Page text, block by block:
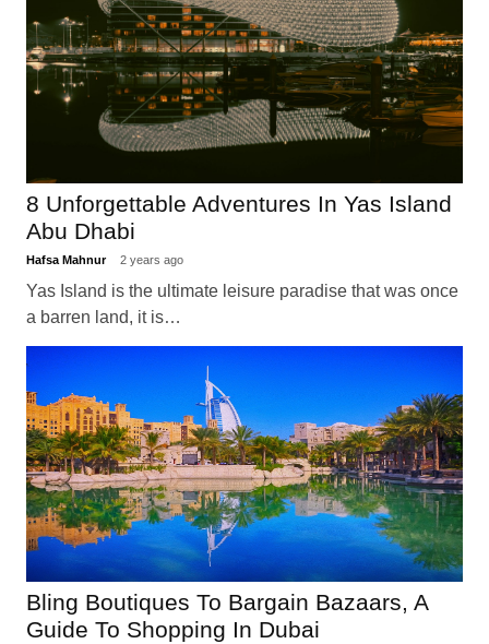
8 Unforgettable Adventures In Yas Island
Abu Dhabi
Hafsa Mahnur 2 years ago
Yas Island is the ultimate leisure paradise that was once
a barren land, it is…
Bling Boutiques To Bargain Bazaars, A
Guide To Shopping In Dubai